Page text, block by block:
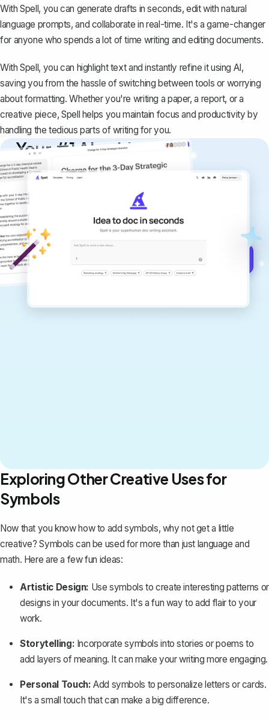
With Spell, you can generate drafts in seconds, edit with natural
language prompts, and collaborate in real-time. It's a game-changer
for anyone who spends a lot of time writing and editing documents.
With Spell, you can highlight text and instantly refine it using AI,
saving you from the hassle of switching between tools or worrying
about formatting. Whether you're writing a paper, a report, or a
creative piece, Spell helps you maintain focus and productivity by
handling the tedious parts of writing for you.
Your #1 AI writing
copilot
Create remarkably high-quality
documents that are clear, polished, and
never sound like generic AI writing.
Exploring Other Creative Uses for
Symbols
Now that you know how to add symbols, why not get a little
creative? Symbols can be used for more than just language and
math. Here are a few fun ideas:
Artistic Design: Use symbols to create interesting patterns or
designs in your documents. It's a fun way to add flair to your
work.
Storytelling: Incorporate symbols into stories or poems to
add layers of meaning. It can make your writing more engaging.
Personal Touch: Add symbols to personalize letters or cards.
It's a small touch that can make a big difference.